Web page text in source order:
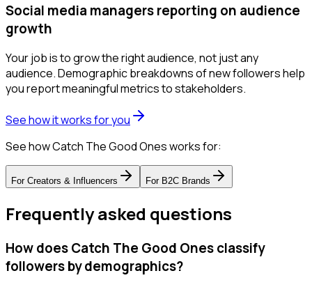
Social media managers reporting on audience
growth
Your job is to grow the right audience, not just any
audience. Demographic breakdowns of new followers help
you report meaningful metrics to stakeholders.
See how it works for you
See how Catch The Good Ones works for:
For Creators & Influencers For B2C Brands
Frequently asked questions
How does Catch The Good Ones classify
followers by demographics?